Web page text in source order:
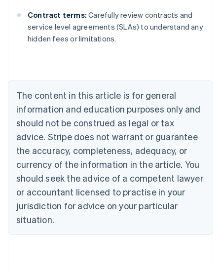
Contract terms: Carefully review contracts and
service level agreements (SLAs) to understand any
hidden fees or limitations.
The content in this article is for general
information and education purposes only and
should not be construed as legal or tax
advice. Stripe does not warrant or guarantee
the accuracy, completeness, adequacy, or
currency of the information in the article. You
should seek the advice of a competent lawyer
or accountant licensed to practise in your
jurisdiction for advice on your particular
situation.
Australia
English
Austria
Brazil
Bulgaria
English
Canada
English Français
Croatia
English Italiano
English
Czech Republic
Denmark
English
Estonia
Finland